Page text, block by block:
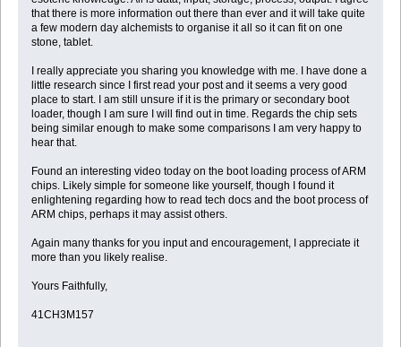
that there is more information out there than ever and it will take quite
a few modern day alchemists to organise it all so it can fit on one
stone, tablet.
I really appreciate you sharing you knowledge with me. I have done a
little research since I first read your post and it seems a very good
place to start. I am still unsure if it is the primary or secondary boot
loader, though I am sure I will find out in time. Regards the chip sets
being similar enough to make some comparisons I am very happy to
hear that.
Found an interesting video today on the boot loading process of ARM
chips. Likely simple for someone like yourself, though I found it
enlightening regarding how to read tech docs and the boot process of
ARM chips, perhaps it may assist others.
Again many thanks for you input and encouragement, I appreciate it
more than you likely realise.
Yours Faithfully,
41CH3M157